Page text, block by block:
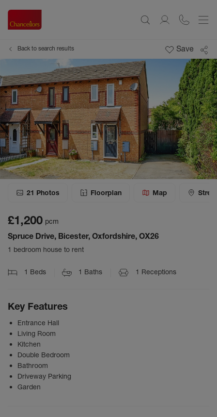
Back to search results Save
21 Photos Floorplan Map
£1,200 pcm
Spruce Drive, Bicester, Oxfordshire, OX26
1 bedroom house to rent
1 Beds 1 Baths 1 Receptions
Key Features
Entrance Hall
Living Room
Kitchen
Double Bedroom
Bathroom
Driveway Parking
Garden